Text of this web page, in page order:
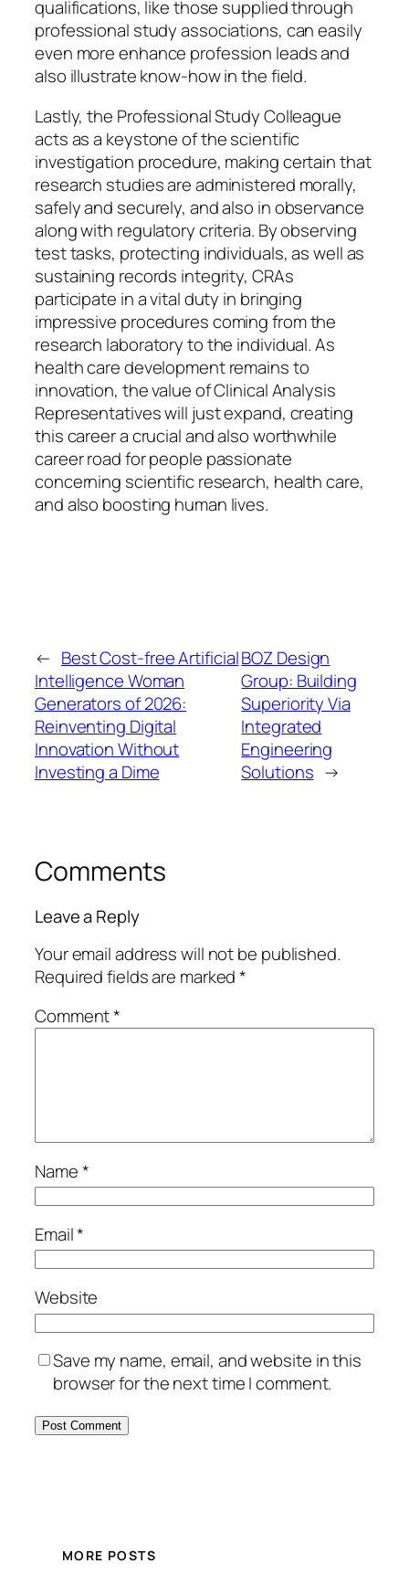
qualifications, like those supplied through
professional study associations, can easily
even more enhance profession leads and
also illustrate know-how in the field.
Lastly, the Professional Study Colleague
acts as a keystone of the scientific
investigation procedure, making certain that
research studies are administered morally,
safely and securely, and also in observance
along with regulatory criteria. By observing
test tasks, protecting individuals, as well as
sustaining records integrity, CRAs
participate in a vital duty in bringing
impressive procedures coming from the
research laboratory to the individual. As
health care development remains to
innovation, the value of Clinical Analysis
Representatives will just expand, creating
this career a crucial and also worthwhile
career road for people passionate
concerning scientific research, health care,
and also boosting human lives.
← Best Cost-free Artificial
Intelligence Woman
Generators of 2026:
Reinventing Digital
Innovation Without
Investing a Dime
BOZ Design
Group: Building
Superiority Via
Integrated
Engineering
Solutions →
Comments
Leave a Reply
Your email address will not be published.
Required fields are marked*
Comment*
Name*
Email*
Website
Save my name, email, and website in this
browser for the next time I comment.
MORE POSTS